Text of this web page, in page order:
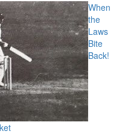
When
the
Laws
Bite
Back!